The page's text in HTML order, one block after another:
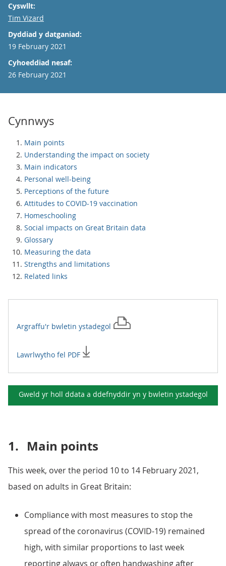
Cyswllt:
Email
Tim Vizard
Dyddiad y datganiad:
19 February 2021
Cyhoeddiad nesaf:
26 February 2021
Cynnwys
Main points
Understanding the impact on society
Main indicators
Personal well-being
Perceptions of the future
Attitudes to COVID-19 vaccination
Homeschooling
Social impacts on Great Britain data
Glossary
Measuring the data
Strengths and limitations
Related links
Argraffu'r bwletin ystadegol
Lawrlwytho fel PDF
Gweld yr holl ddata a ddefnyddir yn y bwletin ystadegol
1. Main points
This week, over the period 10 to 14 February 2021,
based on adults in Great Britain:
Compliance with most measures to stop the
spread of the coronavirus (COVID-19) remained
high, with similar proportions to last week
reporting always or often handwashing after